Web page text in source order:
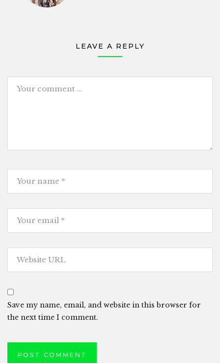
LEAVE A REPLY
Save my name, email, and website in this browser for
the next time I comment.